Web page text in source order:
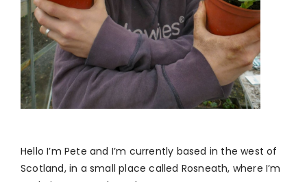
Hello I’m Pete and I’m currently based in the west of
Scotland, in a small place called Rosneath, where I’m